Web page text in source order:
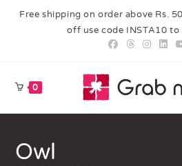
Free shipping on order above Rs.
off use code INSTA10
0
Owl